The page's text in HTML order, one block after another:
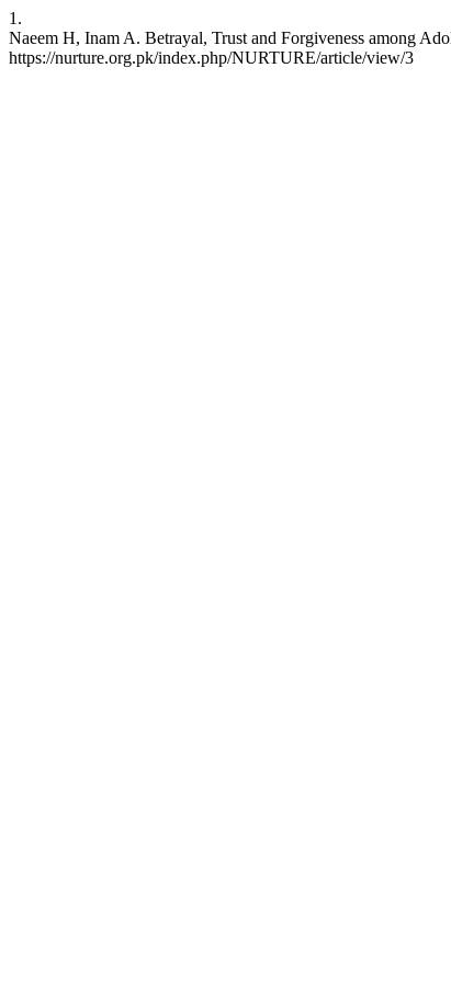
1.
Naeem H, Inam A. Betrayal, Trust and Forgiveness among
https://nurture.org.pk/index.php/NURTURE/article/view/3